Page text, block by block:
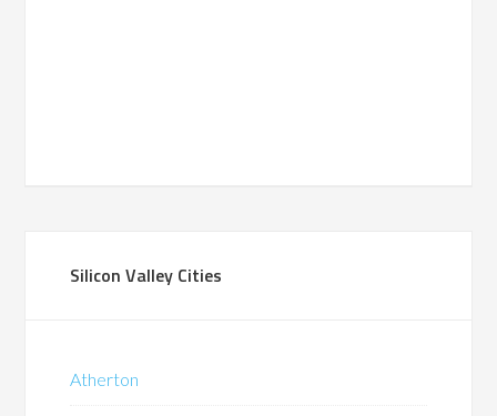
Silicon Valley Cities
Atherton